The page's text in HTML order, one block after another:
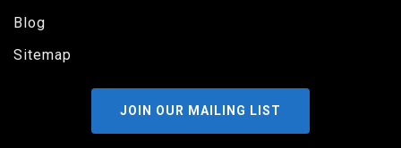
Blog
Sitemap
JOIN OUR MAILING LIST